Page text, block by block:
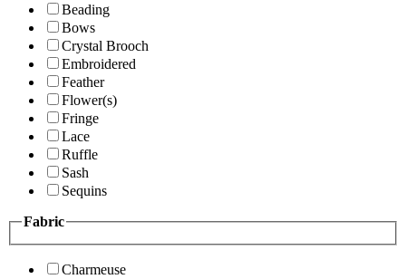
Beading
Bows
Crystal Brooch
Embroidered
Feather
Flower(s)
Fringe
Lace
Ruffle
Sash
Sequins
Fabric
Charmeuse